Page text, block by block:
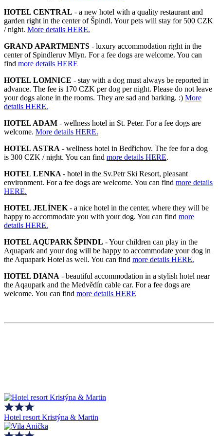
HOTEL CENTRAL - a new hotel with a quality restaurant and
garden right in the center of Špindl. Your pets will stay for 500 CZK
/ night. More details HERE.
GRAND APARTMENTS - luxury accommodation right in the
center of Spindleruv Mlyn. For a fee dogs are welcome. You can
find more details HERE
HOTEL LOMNICE - stay with a dog must always be reported in
advance. The fee is 170 CZK per dog per night. Please do not leave
your dogs alone in the rooms. They are sad and barking. :) More
details HERE.
HOTEL ADAM - wellness hotel in St. Peter. For a fee dogs are
welcome. More details HERE.
HOTEL ASTRA - wellness hotel in Bedřichov. The fee for a dog
is 300 CZK / night. You can find more details HERE.
HOTEL LENKA - hotel in the Sv.Petr Ski Resort, pleasant
environment. For a fee dogs are welcome. You can find more details
HERE.
HOTEL JELÍNEK - a nice hotel in the center, where they will be
happy to accommodate you with your dog. You can find more
details HERE.
HOTEL AQUPARK ŠPINDL - Your children can play in the
Aquapark and your dog will be happy to accommodate your dog in
the Aquapark Hotel as well. You can find more details HERE.
HOTEL DIANA - beautiful accommodation in a stylish hotel near
the Aqaupark and the Medvědín cable car. For a fee dogs are
welcome. You can find more details HERE
Hotel resort Kristýna & Martin